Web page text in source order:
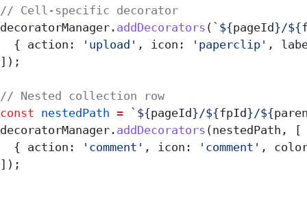
// Cell-specific decorator
decoratorManager . addDecorators ( ` ${pageId}/${
  {
action: 'upload' , icon: 'paperclip' ,
]);
// Nested collection row
const nestedPath = ` ${pageId}/${fpId}/${
decoratorManager . addDecorators (nestedPath , [
  {
action: 'comment' , icon: 'comment' ,
]);